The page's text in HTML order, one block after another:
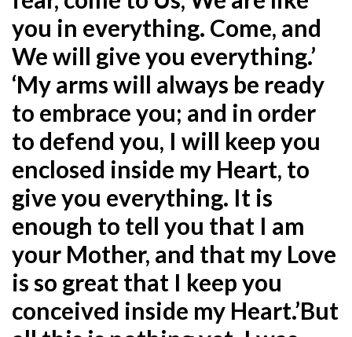
you in everything. Come, and
We will give you everything.’
‘My arms will always be ready
to embrace you; and in order
to defend you, I will keep you
enclosed inside my Heart, to
give you everything. It is
enough to tell you that I am
your Mother, and that my Love
is so great that I keep you
conceived inside my Heart.’But